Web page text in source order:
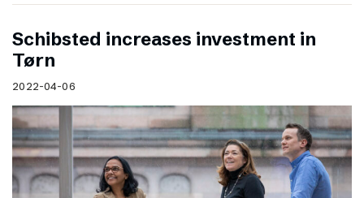
Schibsted increases investment in
Tørn
2022-04-06